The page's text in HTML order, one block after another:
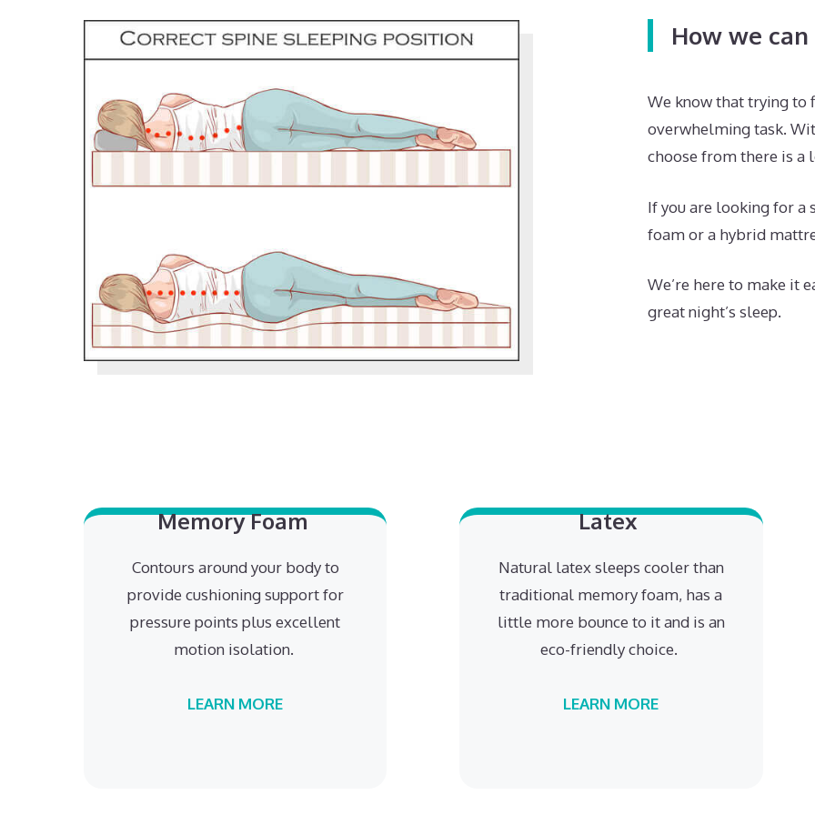
How we
We know that trying to
overwhelming task.
choose from there is
If you are looking for a
foam or a hybrid
We’re here to make it
great night’s sleep.
Memory Foam
Contours around your body to
provide cushioning support for
pressure points plus excellent
motion isolation.
LEARN MORE
Latex
Natural latex sleeps cooler than
traditional memory foam, has a
little more bounce to it and is an
eco-friendly choice.
LEARN MORE